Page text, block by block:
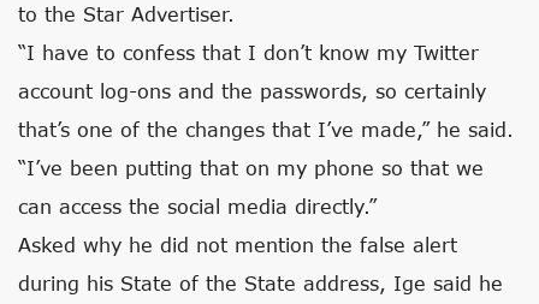
to the Star Advertiser.
“I have to confess that I don’t know my Twitter
account log-ons and the passwords, so certainly
that’s one of the changes that I’ve made,” he said.
“I’ve been putting that on my phone so that we
can access the social media directly.”
Asked why he did not mention the false alert
during his State of the State address, Ige said he